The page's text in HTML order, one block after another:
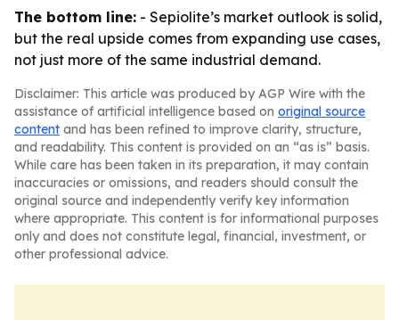
The bottom line: - Sepiolite’s market outlook is solid,
but the real upside comes from expanding use cases,
not just more of the same industrial demand.
Disclaimer: This article was produced by AGP Wire with the
assistance of artificial intelligence based on original source
content and has been refined to improve clarity, structure,
and readability. This content is provided on an “as is” basis.
While care has been taken in its preparation, it may contain
inaccuracies or omissions, and readers should consult the
original source and independently verify key information
where appropriate. This content is for informational purposes
only and does not constitute legal, financial, investment, or
other professional advice.